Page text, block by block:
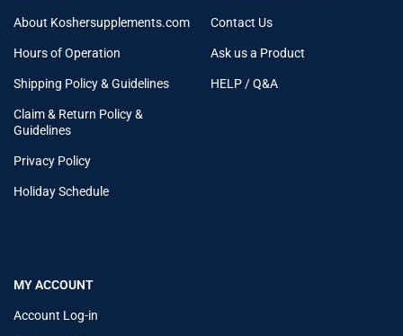
About Koshersupplements.com
Hours of Operation
Shipping Policy & Guidelines
Claim & Return Policy &
Guidelines
Privacy Policy
Holiday Schedule
Contact Us
Ask us a Product
HELP / Q&A
MY ACCOUNT
Account Log-in